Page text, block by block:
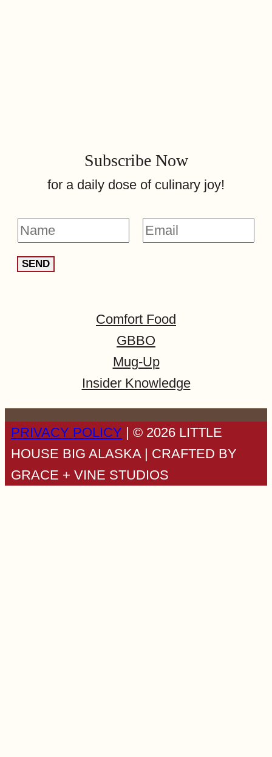
Subscribe Now
for a daily dose of culinary joy!
N
m
E
l
*
SEND
Comfort Food
GBBO
Mug-Up
Insider Knowledge
PRIVACY POLICY | © 2026 LITTLE
HOUSE BIG ALASKA | CRAFTED BY
GRACE + VINE STUDIOS